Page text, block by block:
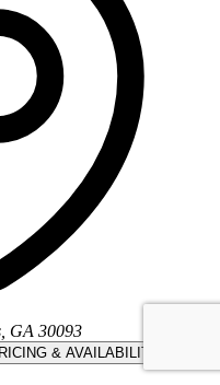
GA 30093
& AVAILABILITY